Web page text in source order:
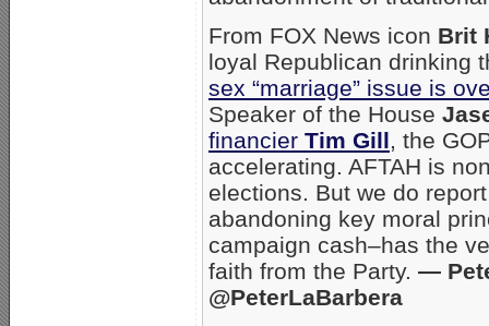
From FOX News icon Brit
loyal Republican drinking
sex “marriage” issue is
Speaker of the House
financier Tim Gill, the
accelerating. AFTAH is
elections. But we do
abandoning key moral
campaign cash–has the
faith from the Party. —
@PeterLaBarbera